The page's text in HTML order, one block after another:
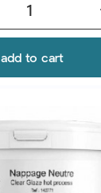
add to cart